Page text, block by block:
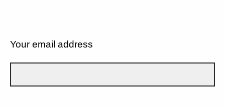
Your email address